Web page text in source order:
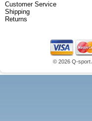
Customer Service
Shipping
Returns
© 2026 Q-sport